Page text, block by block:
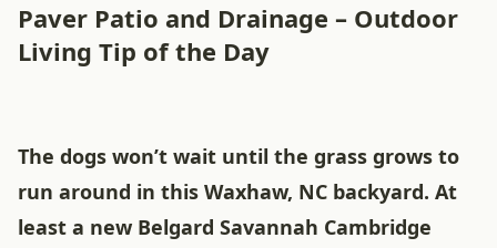
Paver Patio and Drainage – Outdoor
Living Tip of the Day
The dogs won’t wait until the grass grows to
run around in this Waxhaw, NC backyard. At
least a new Belgard Savannah Cambridge